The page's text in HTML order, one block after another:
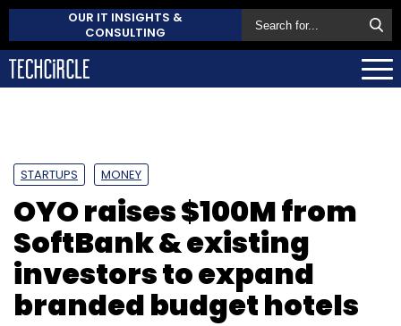
OUR IT INSIGHTS &
CONSULTING
STARTUPS MONEY
OYO raises $100M from
SoftBank & existing
investors to expand
branded budget hotels